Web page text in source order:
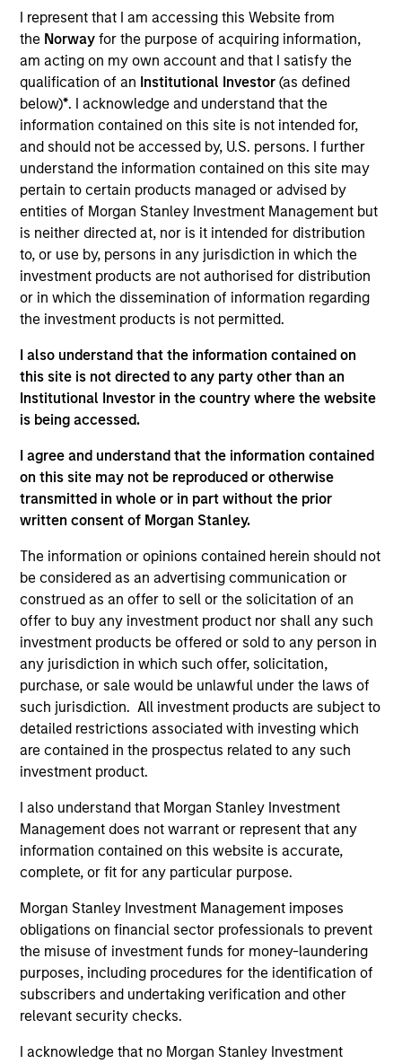
I represent that I am accessing this Website from
the Norwayfor the purpose of acquiring information,
am acting on my own account and that I satisfy the
qualification of an Institutional Investor(as defined
below)*. I acknowledge and understand that the
information contained on this site is not intended for,
and should not be accessed by, U.S. persons. I further
understand the information contained on this site may
pertain to certain products managed or advised by
entities of Morgan Stanley Investment Management but
is neither directed at, nor is it intended for distribution
to, or use by, persons in any jurisdiction in which the
investment products are not authorised for distribution
or in which the dissemination of information regarding
the investment products is not permitted.
I also understand that the information contained on
this site is not directed to any party other than an
Institutional Investor in the country where the website
is being accessed.
I agree and understand that the information contained
on this site may not be reproduced or otherwise
transmitted in whole or in part without the prior
written consent of Morgan Stanley.
The information or opinions contained herein should not
be considered as an advertising communication or
construed as an offer to sell or the solicitation of an
offer to buy any investment product nor shall any such
investment products be offered or sold to any person in
any jurisdiction in which such offer, solicitation,
purchase, or sale would be unlawful under the laws of
such jurisdiction. All investment products are subject to
detailed restrictions associated with investing which
are contained in the prospectus related to any such
investment product.
I also understand that Morgan Stanley Investment
Management does not warrant or represent that any
information contained on this website is accurate,
complete, or fit for any particular purpose.
Morgan Stanley Investment Management imposes
obligations on financial sector professionals to prevent
the misuse of investment funds for money-laundering
purposes, including procedures for the identification of
subscribers and undertaking verification and other
relevant security checks.
I acknowledge that no Morgan Stanley Investment
The MSIM Quantitative Duration
Strategy Model: A Factor-Based
Approach to Managing Interest Rates
Anton Heese and Matas Vala explore the
Quantitative Duration Strategy Model, one of the
proprietary tools the team uses to enhance their
investment process, as it helps provide structure
and rigour with identifying and processing
relevant and important data.
05-AUG-2026
TALES FROM THE EMERGING WORLD
From Electric Vehicles to Humanoids:
Humanoid robots sit at the intersection of
hardware, AI, manufacturing, real-world data and
customer integration. Longer-term value may
depend more on intelligence, software and fleet
learning. Jerry Pang and Rose Kim examine how
China’s humanoid robots are beginning to move
from televised spectacles to manufacturing and
commercial roles.
05-AUG-2026
QUARTERLY
The BEAT™ for Q3 2026 - August
Use The BEAT™ as your timely resource for the